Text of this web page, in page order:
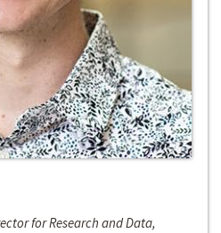
for Research and Data,